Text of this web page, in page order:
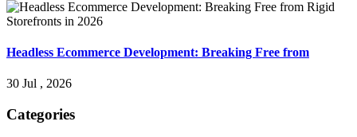
Headless Ecommerce Development: Breaking Free from
30 Jul , 2026
Categories